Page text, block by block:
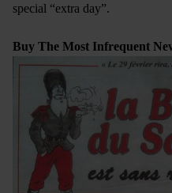
special “extra day”.
Buy The Most Infrequent